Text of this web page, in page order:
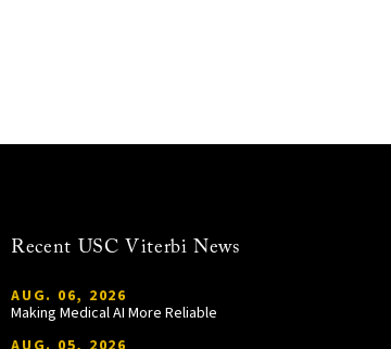
Recent USC Viterbi News
AUG. 06, 2026
Making Medical AI More Reliable